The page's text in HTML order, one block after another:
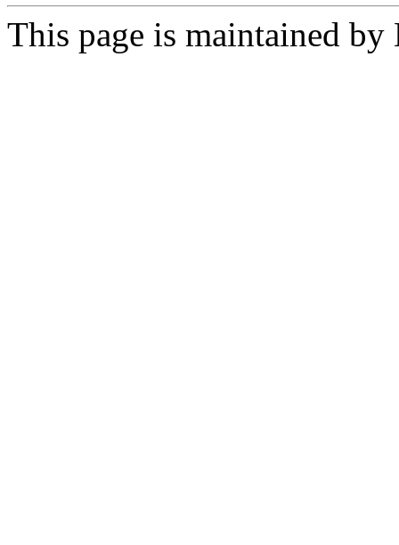
This page is maintained